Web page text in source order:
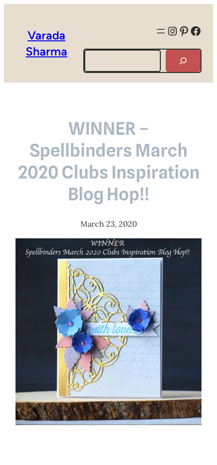
Varada
Sharma
Search
WINNER –
Spellbinders March
2020 Clubs Inspiration
Blog Hop!!
March 23, 2020